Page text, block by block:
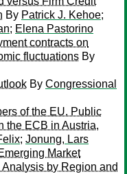
By Patrick J. Kehoe;
; Elena Pastorino
contracts on
fluctuations By
By Congressional
of the EU. Public
the ECB in Austria,
; Jonung, Lars
Market
by Region and